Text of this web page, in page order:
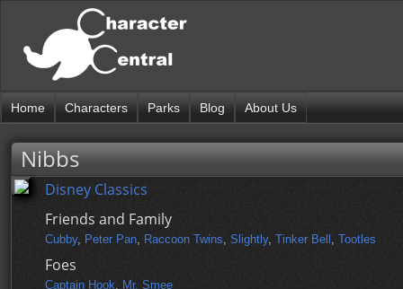
Home Characters Parks Blog About Us
Nibbs
Disney Classics
Friends and Family
Cubby, Peter Pan, Raccoon Twins, Slightly, Tinker Bell , Tootles
Foes
Captain Hook, Mr. Smee